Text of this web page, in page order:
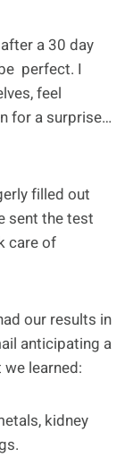
a 30 day
perfect. I
feel
for a surprise…
filled out
sent the test
care of
our results in
anticipating a
we learned:
kidney